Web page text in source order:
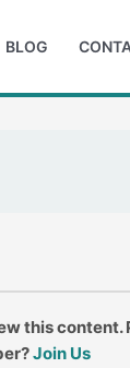
BLOG
this content.
Join Us